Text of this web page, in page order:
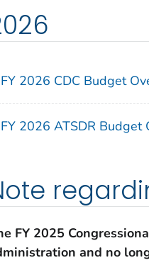
FY 2026 CDC Budget
FY 2026 ATSDR Budget
FY 2025
and no